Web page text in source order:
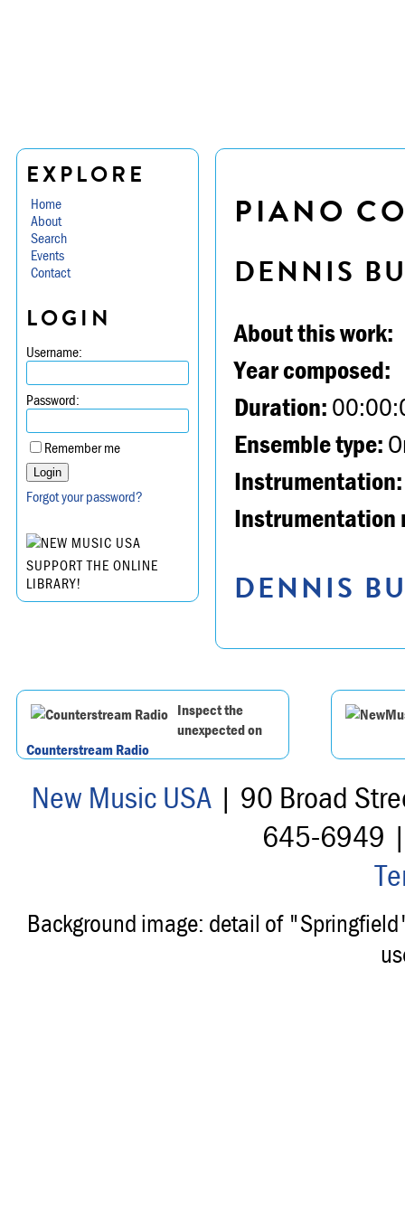
EXPLORE
Home
About
Search
Events
Contact
LOGIN
Username:
Password:
Remember me
Forgot your password?
SUPPORT THE ONLINE
LIBRARY!
PIANO
DENNIS
About this work:
Year composed:
Duration:
Ensemble type:
Instrumentation:
Instrumentation
DENNIS
Inspect the
unexpected on
Counterstream Radio
New Music USA| 90 Broad
645-6949
Background image: detail of